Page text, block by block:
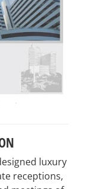
luxury
receptions,